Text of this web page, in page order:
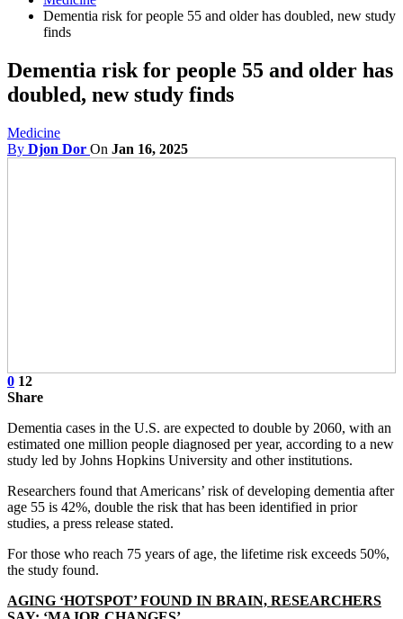
Dementia risk for people 55 and older has doubled, new study
finds
Dementia risk for people 55 and older has
doubled, new study finds
Medicine
By Djon Dor On Jan 16, 2025
0 12
Share
Dementia cases in the U.S. are expected to double by 2060, with an
estimated one million people diagnosed per year, according to a new
study led by Johns Hopkins University and other institutions.
Researchers found that Americans’ risk of developing dementia after
age 55 is 42%, double the risk that has been identified in prior
studies, a press release stated.
For those who reach 75 years of age, the lifetime risk exceeds 50%,
the study found.
AGING ‘HOTSPOT’ FOUND IN BRAIN, RESEARCHERS